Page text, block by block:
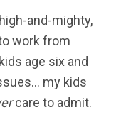
and-mighty,
work from
age six and
my kids
care to admit.